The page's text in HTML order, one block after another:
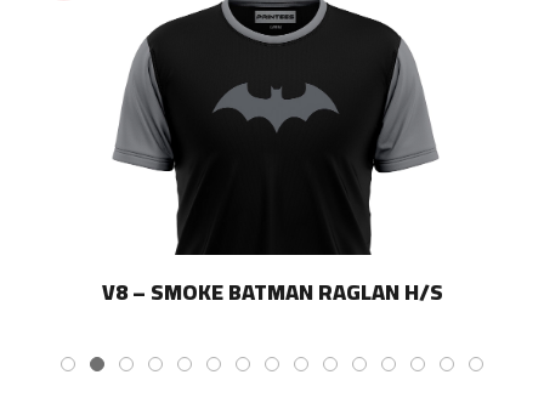
V8 – SMOKE BATMAN RAGLAN H/S